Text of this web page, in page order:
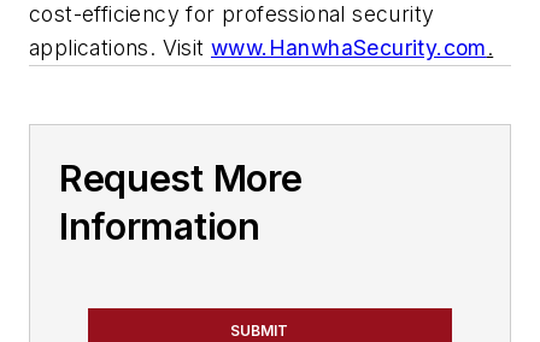
cost-efficiency for professional security
applications. Visit www.HanwhaSecurity.com.
Request More
Information
SUBMIT